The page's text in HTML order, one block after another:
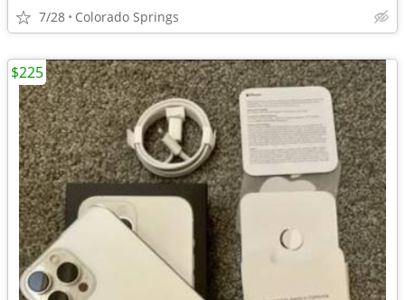
7/28 Colorado Springs
$225